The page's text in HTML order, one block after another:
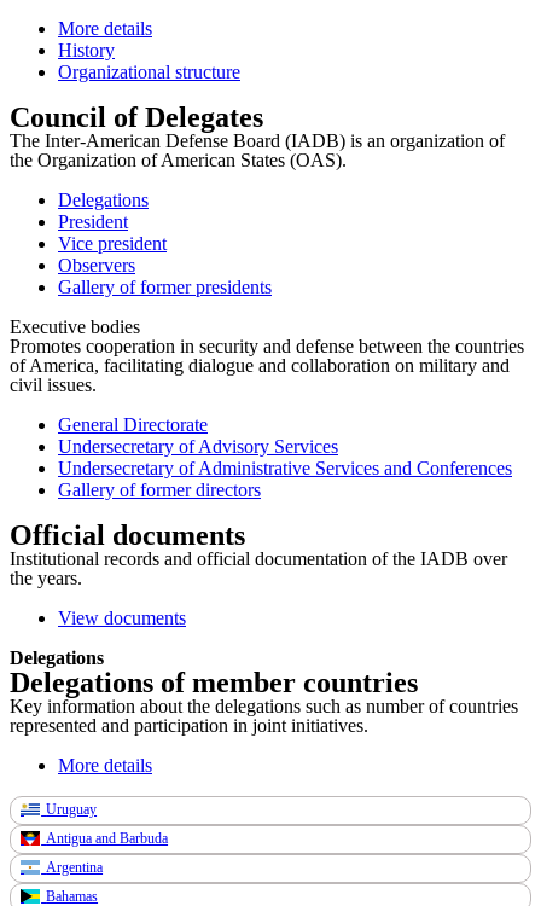
More details
History
Organizational structure
Council of Delegates
The Inter-American Defense Board (IADB) is an organization of
the Organization of American States (OAS).
Delegations
President
Vice president
Observers
Gallery of former presidents
Executive bodies
Promotes cooperation in security and defense between the countries
of America, facilitating dialogue and collaboration on military and
civil issues.
General Directorate
Undersecretary of Advisory Services
Undersecretary of Administrative Services and Conferences
Gallery of former directors
Official documents
Institutional records and official documentation of the IADB over
the years.
View documents
Delegations
Delegations of member countries
Key information about the delegations such as number of countries
represented and participation in joint initiatives.
More details
Uruguay
Antigua and Barbuda
Argentina
Bahamas